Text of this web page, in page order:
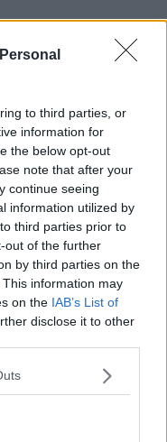
to third parties, or
information for
the below opt-out
note that after your
continue seeing
information utilized by
third parties prior to
out of the further
by third parties on the
This information may
on the IAB’s List of
disclose it to other
feel right to be
she said.
to say it just didn't
celebrate on St
Dublin City Council
do whatever feels
is horrific," she
to